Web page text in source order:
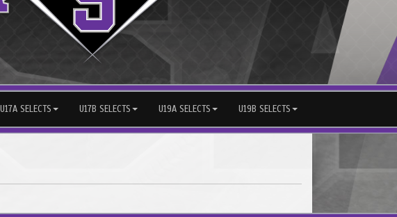
U17A SELECTS U17B SELECTS U19A SELECTS U19B SELECTS